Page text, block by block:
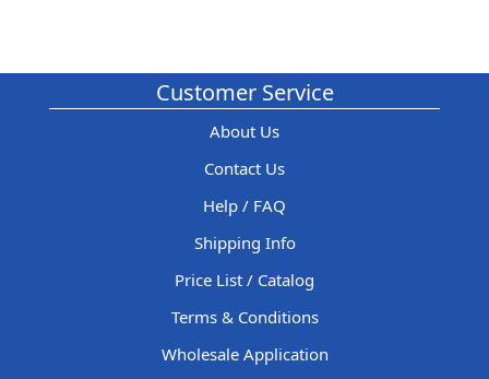
Customer Service
About Us
Contact Us
Help / FAQ
Shipping Info
Price List / Catalog
Terms & Conditions
Wholesale Application